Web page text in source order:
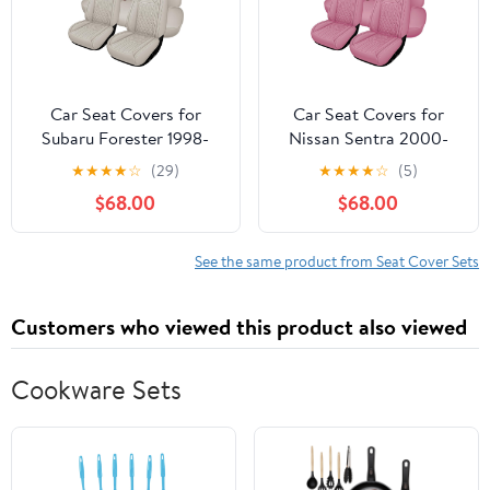
Trucks,Black
Car Seat Covers for
Subaru Forester 1998-
2024 2025 2026, Full
Set Premium Nappa
Leather Waterproof
Breathable Anti-Slip
Airbag Compatible Car
(Beige)
★★★★☆ (29)
$68.00
Car Seat Covers for
Nissan Sentra 2000-
2024 2025, Full Set
Premium Nappa Leather
Waterproof Breathable
Anti-Slip Airbag
Compatible Car Seats
★★★★☆ (5)
$68.00
See the same product from Seat Cover Sets
Customers who viewed this product also viewed
Cookware Sets